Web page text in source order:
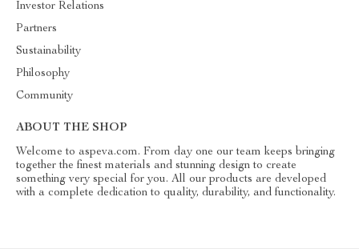
Investor Relations
Partners
Sustainability
Philosophy
Community
ABOUT THE SHOP
Welcome to aspeva.com. From day one our team keeps bringing
together the finest materials and stunning design to create
something very special for you. All our products are developed
with a complete dedication to quality, durability, and functionality.